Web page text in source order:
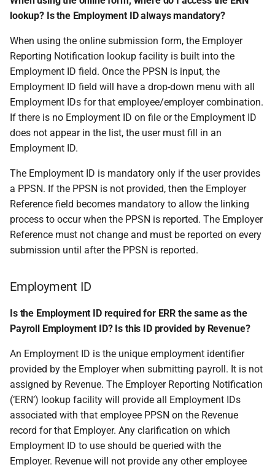
lookup? Is the Employment ID always mandatory?
When using the online submission form, the Employer
Reporting Notification lookup facility is built into the
Employment ID field. Once the PPSN is input, the
Employment ID field will have a drop-down menu with all
Employment IDs for that employee/employer combination.
If there is no Employment ID on file or the Employment ID
does not appear in the list, the user must fill in an
Employment ID.
The Employment ID is mandatory only if the user provides
a PPSN. If the PPSN is not provided, then the Employer
Reference field becomes mandatory to allow the linking
process to occur when the PPSN is reported. The Employer
Reference must not change and must be reported on every
submission until after the PPSN is reported.
Employment ID
Is the Employment ID required for ERR the same as the
Payroll Employment ID? Is this ID provided by Revenue?
An Employment ID is the unique employment identifier
provided by the Employer when submitting payroll. It is not
assigned by Revenue. The Employer Reporting Notification
(‘ERN’) lookup facility will provide all Employment IDs
associated with that employee PPSN on the Revenue
record for that Employer. Any clarification on which
Employment ID to use should be queried with the
Employer. Revenue will not provide any other employee